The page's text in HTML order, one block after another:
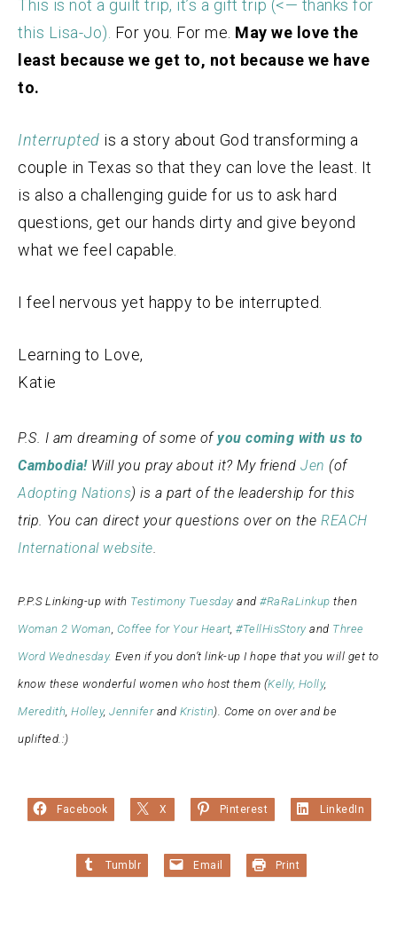
This is not a guilt trip, it’s a gift trip (<— thanks for
this Lisa-Jo). For you. For me. May we love the
least because we get to, not because we have
to.
Interrupted is a story about God transforming a
couple in Texas so that they can love the least. It
is also a challenging guide for us to ask hard
questions, get our hands dirty and give beyond
what we feel capable.
I feel nervous yet happy to be interrupted.
Learning to Love,
Katie
P.S. I am dreaming of some of you coming with us to
Cambodia! Will you pray about it? My friend Jen (of
Adopting Nations) is a part of the leadership for this
trip. You can direct your questions over on the REACH
International website.
P.P.S Linking-up with Testimony Tuesdayand #RaRaLinkup then
Woman 2 Woman, Coffee for Your Heart, #TellHisStory and Three
Word Wednesday. Even if you don’t link-up I hope that you will get to
know these wonderful women who host them (Kelly, Holly,
Meredith, Holley, Jenniferand Kristin). Come on over and be
uplifted.:)
Facebook X Pinterest LinkedIn
Tumblr Email Print